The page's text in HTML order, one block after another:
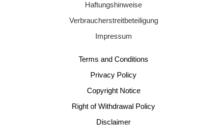
Haftungshinweise
Verbraucherstreitbeteiligung
Impressum
Terms and Conditions
Privacy Policy
Copyright Notice
Right of Withdrawal Policy
Disclaimer